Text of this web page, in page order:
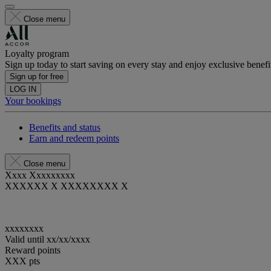
Close menu
Loyalty program
Sign up today to start saving on every stay and enjoy exclusive
Sign up for free
LOG IN
Your bookings
Benefits and status
Earn and redeem points
Close menu
Xxxx Xxxxxxxxx
XXXXXX X XXXXXXXX X
xxxxxxxx
Valid until xx/xx/xxxx
Reward points
XXX pts